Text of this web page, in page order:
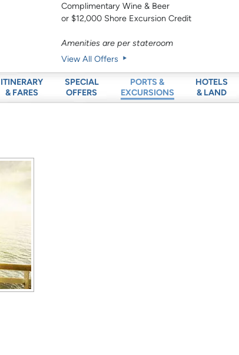
Complimentary Wine & Beer
or $12,000 Shore Excursion Credit
Amenities are per stateroom
View All Offers
ITINERARY
& FARES
SPECIAL
OFFERS
PORTS &
EXCURSIONS
HOTELS
& LAND